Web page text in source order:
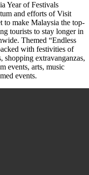
Year of Festivals
and efforts of Visit
to make Malaysia the top-
tourists to stay longer in
Themed “Endless
with festivities of
shopping extravanganzas,
events, arts, music
events.